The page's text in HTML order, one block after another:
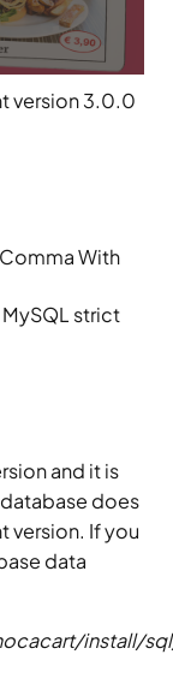
version 3.0.0
With
strict
and it is
does
version. If you
data
install/